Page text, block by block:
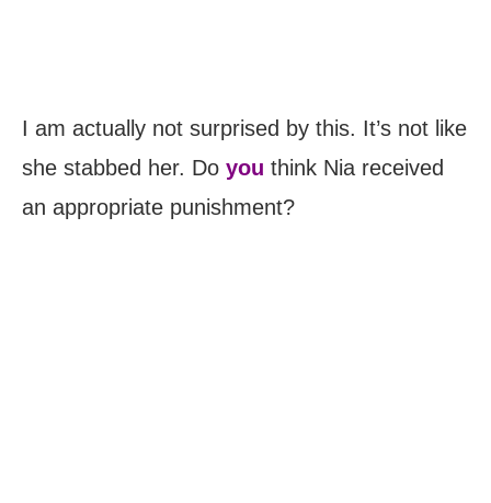
I am actually not surprised by this. It’s not like
she stabbed her. Do you think Nia received
an appropriate punishment?